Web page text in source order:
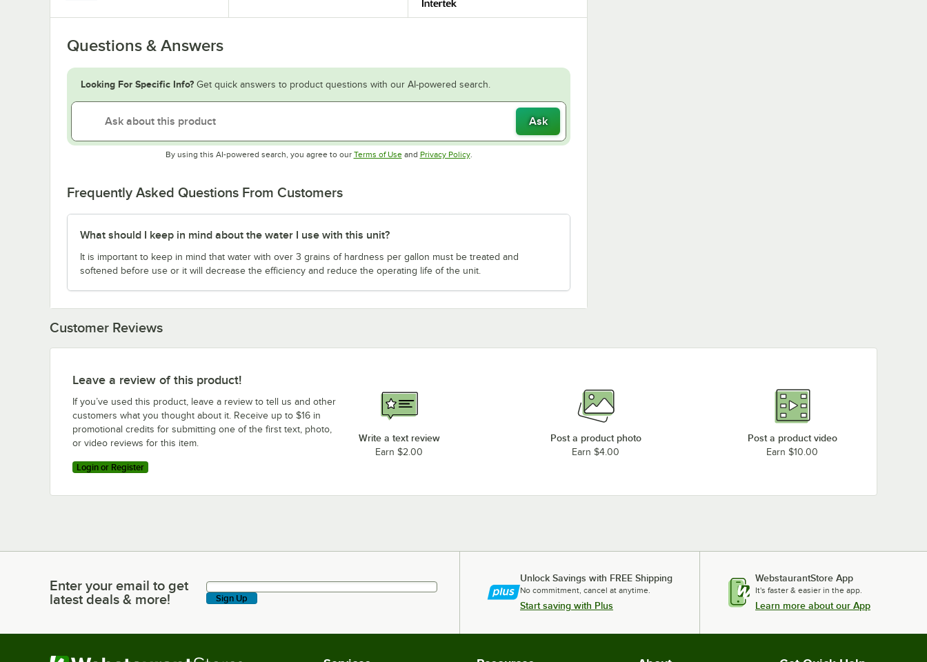
Questions & Answers
Looking For Specific Info? Get quick answers to product questions with our AI-powered search.
Ask
By using this AI-powered search, you agree to our Terms of UseOpens in new tab
and Privacy PolicyOpens in new tab
.
Frequently Asked Questions From Customers
What should I keep in mind about the water I use with this unit?
It is important to keep in mind that water with over 3 grains of hardness per gallon must be treated and
softened before use or it will decrease the efficiency and reduce the operating life of the unit.
Customer Reviews
Leave a review of this product!
If you’ve used this product, leave a review to tell us and other
customers what you thought about it. Receive up to $16 in
promotional credits for submitting one of the first text, photo,
or video reviews for this item.
Login or Register
Write a text review
Earn $2.00
Post a product photo
Earn $4.00
Post a product video
Earn $10.00
Enter your email to get latest deals & more!
Enter your email to get
latest deals & more!
Sign Up
Unlock Savings with FREE Shipping
No commitment, cancel at anytime.
Start saving with Plus
WebstaurantStore App
It's faster & easier in the app.
Learn more about our App